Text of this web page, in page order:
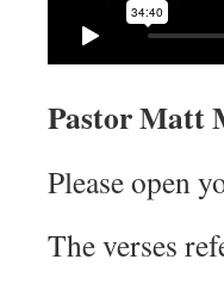
Pastor Matt
Please open
The verses